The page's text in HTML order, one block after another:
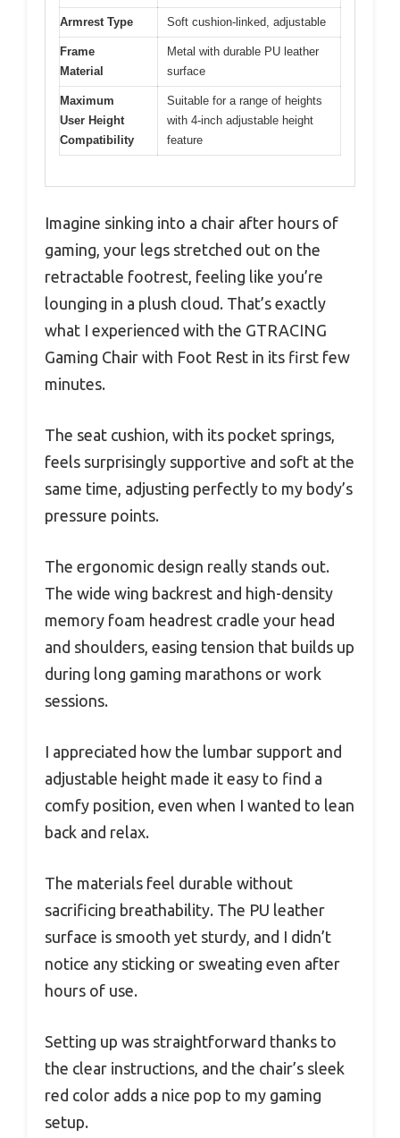
Armrest Type Soft cushion-linked, adjustable
Frame
Material
Metal with durable PU leather
surface
Maximum
User Height
Compatibility
Suitable for a range of heights
with 4-inch adjustable height
feature
Imagine sinking into a chair after hours of
gaming, your legs stretched out on the
retractable footrest, feeling like you’re
lounging in a plush cloud. That’s exactly
what I experienced with the GTRACING
Gaming Chair with Foot Rest in its first few
minutes.
The seat cushion, with its pocket springs,
feels surprisingly supportive and soft at the
same time, adjusting perfectly to my body’s
pressure points.
The ergonomic design really stands out.
The wide wing backrest and high-density
memory foam headrest cradle your head
and shoulders, easing tension that builds up
during long gaming marathons or work
sessions.
I appreciated how the lumbar support and
adjustable height made it easy to find a
comfy position, even when I wanted to lean
back and relax.
The materials feel durable without
sacrificing breathability. The PU leather
surface is smooth yet sturdy, and I didn’t
notice any sticking or sweating even after
hours of use.
Setting up was straightforward thanks to
the clear instructions, and the chair’s sleek
red color adds a nice pop to my gaming
setup.